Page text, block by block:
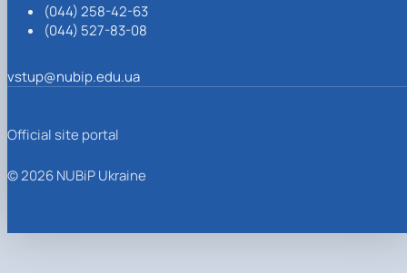
(044) 258-42-63
(044) 527-83-08
vstup@nubip.edu.ua
Official site portal
© 2026 NUBiP Ukraine